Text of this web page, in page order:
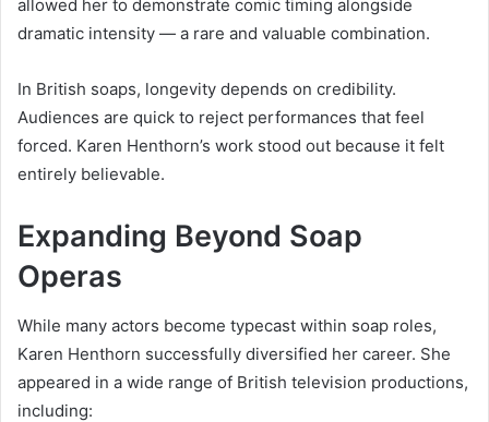
allowed her to demonstrate comic timing alongside
dramatic intensity — a rare and valuable combination.
In British soaps, longevity depends on credibility.
Audiences are quick to reject performances that feel
forced. Karen Henthorn’s work stood out because it felt
entirely believable.
Expanding Beyond Soap
Operas
While many actors become typecast within soap roles,
Karen Henthorn successfully diversified her career. She
appeared in a wide range of British television productions,
including: